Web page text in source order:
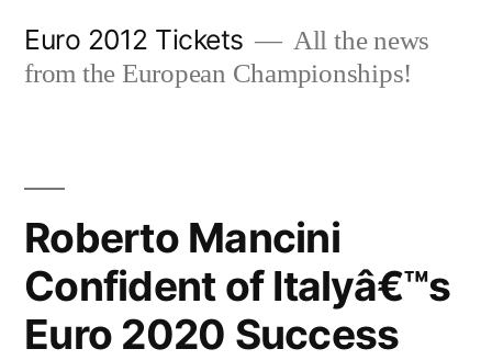
Euro 2012 Tickets
All the news
from the European Championships!
Roberto Mancini
Confident of Italyâ€™s
Euro 2020 Success